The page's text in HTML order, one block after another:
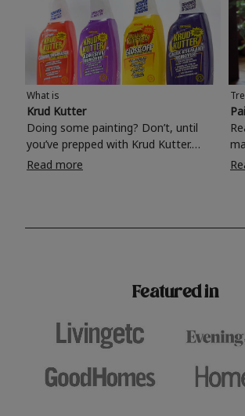
What is
Krud Kutter
Doing some painting? Don’t, until
you’ve prepped with Krud Kutter.
Take the hassle out of paint prep and
surfaces, Krud Kutter cleaning
Read more
shade?
Featured in